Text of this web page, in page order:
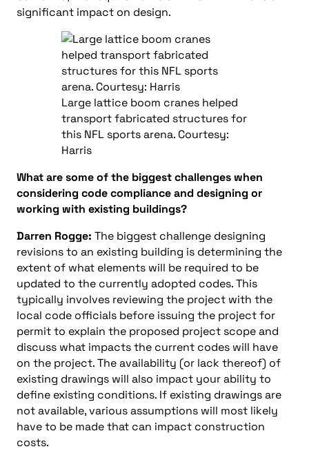
significant impact on design.
Large lattice boom cranes helped
transport fabricated structures for
this NFL sports arena. Courtesy:
Harris
What are some of the biggest challenges when
considering code compliance and designing or
working with existing buildings?
Darren Rogge: The biggest challenge designing
revisions to an existing building is determining the
extent of what elements will be required to be
updated to the currently adopted codes. This
typically involves reviewing the project with the
local code officials before issuing the project for
permit to explain the proposed project scope and
discuss what impacts the current codes will have
on the project. The availability (or lack thereof) of
existing drawings will also impact your ability to
define existing conditions. If existing drawings are
not available, various assumptions will most likely
have to be made that can impact construction
costs.